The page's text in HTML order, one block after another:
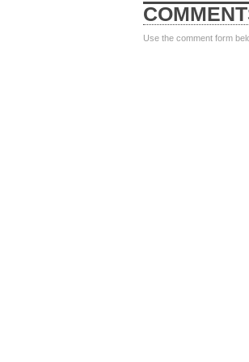
Use the comment form